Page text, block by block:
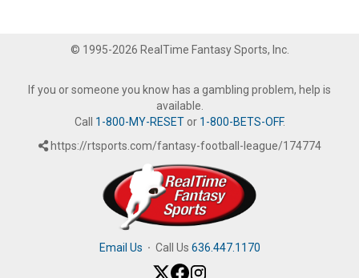
© 1995-2026 RealTime Fantasy Sports, Inc.
If you or someone you know has a gambling problem, help is
available.
Call 1-800-MY-RESETor 1-800-BETS-OFF.
https://rtsports.com/fantasy-football-league/174774
Email Us · Call Us 636.447.1170